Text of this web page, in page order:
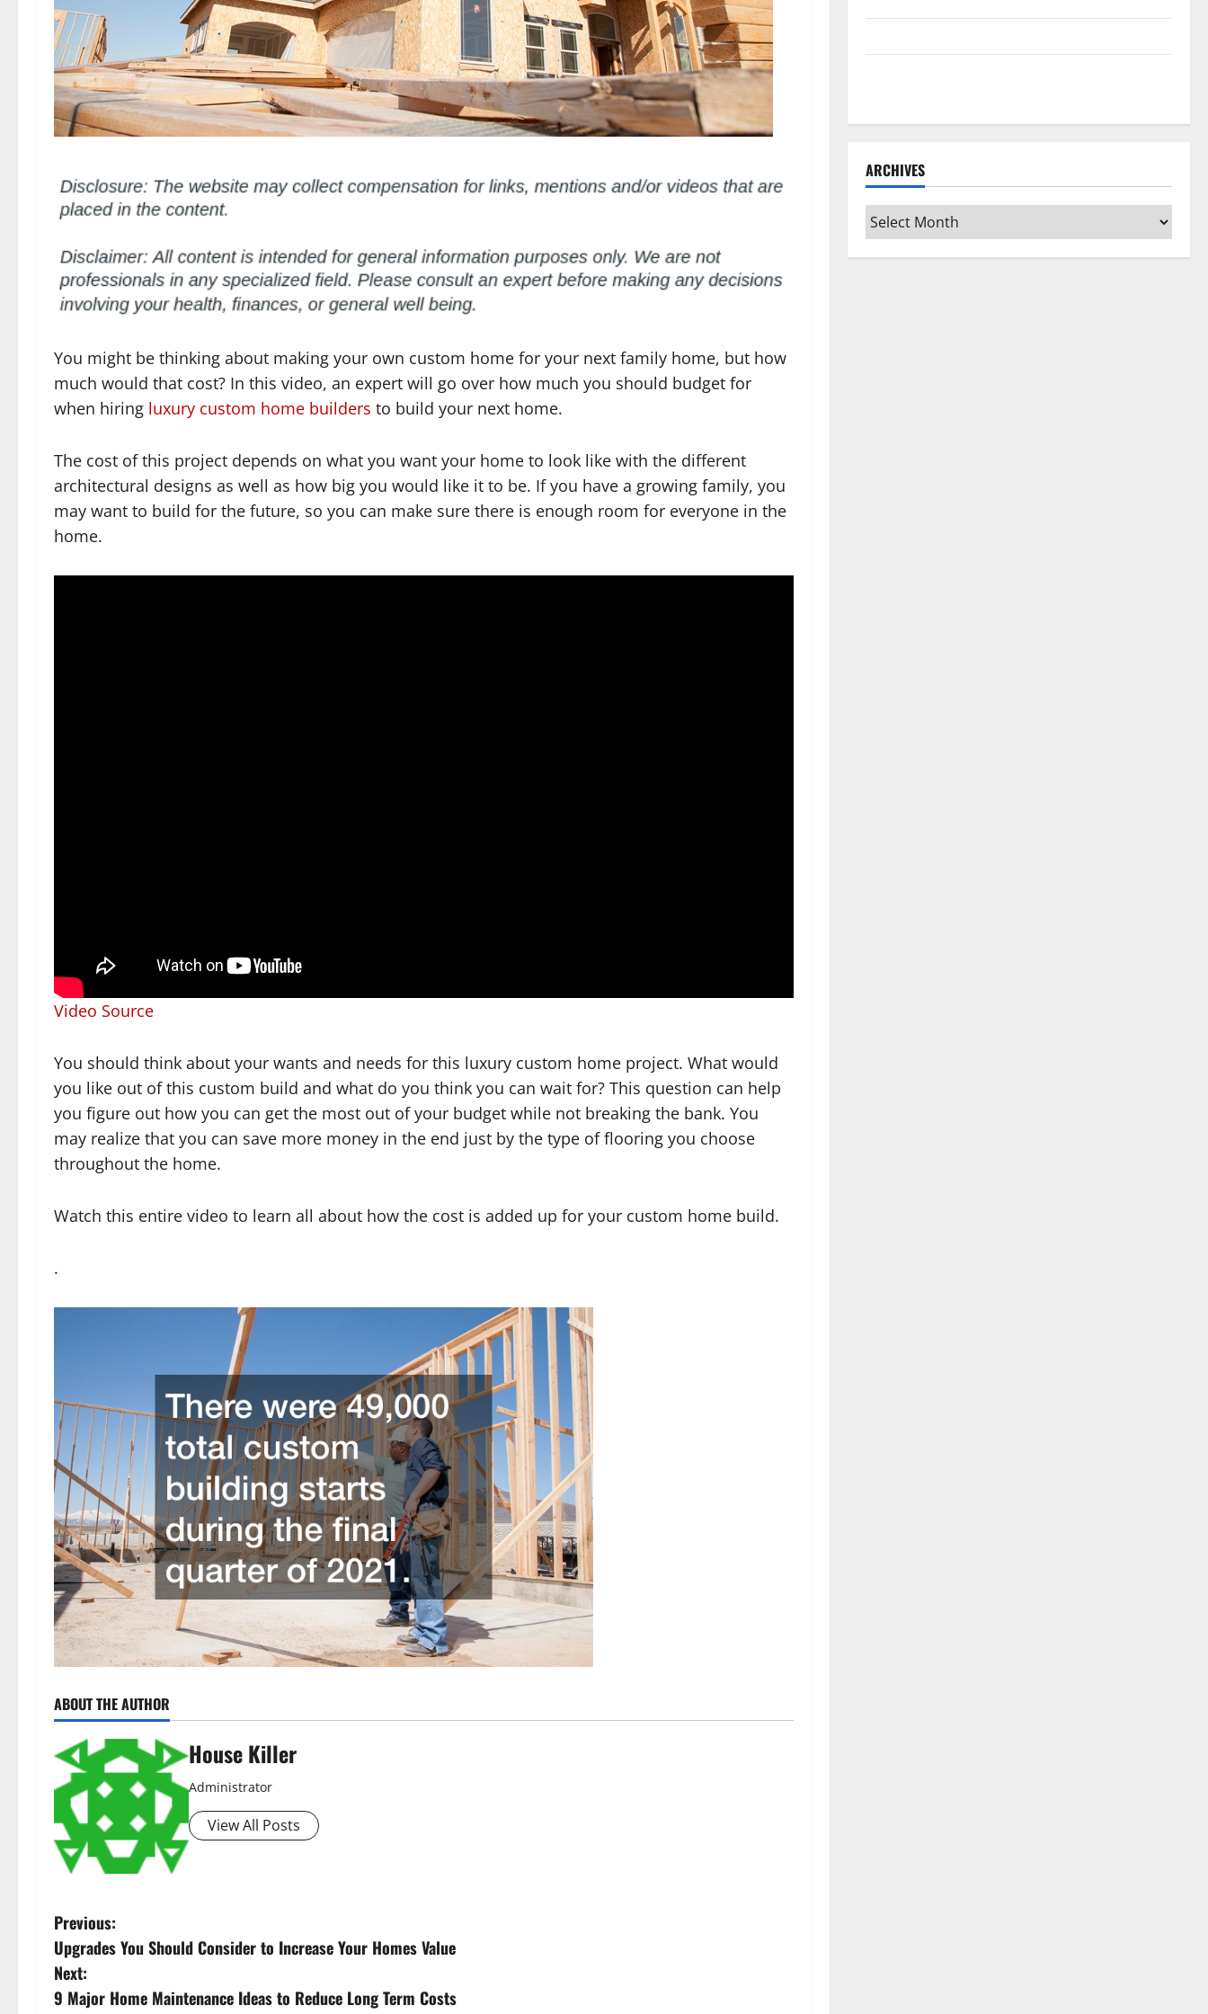
You might be thinking about making your own custom home for your next family home, but how
much would that cost? In this video, an expert will go over how much you should budget for
when hiring luxury custom home builders to build your next home.
The cost of this project depends on what you want your home to look like with the different
architectural designs as well as how big you would like it to be. If you have a growing family, you
may want to build for the future, so you can make sure there is enough room for everyone in the
home.
Video Source
You should think about your wants and needs for this luxury custom home project. What would
you like out of this custom build and what do you think you can wait for? This question can help
you figure out how you can get the most out of your budget while not breaking the bank. You
may realize that you can save more money in the end just by the type of flooring you choose
throughout the home.
Watch this entire video to learn all about how the cost is added up for your custom home build.
.
ABOUT THE AUTHOR
House Killer
Administrator
View All Posts
P
o
s
Previous:
Upgrades You Should Consider to Increase Your Homes Value
Next:
9 Major Home Maintenance Ideas to Reduce Long Term Costs
ARCHIVES
Archives